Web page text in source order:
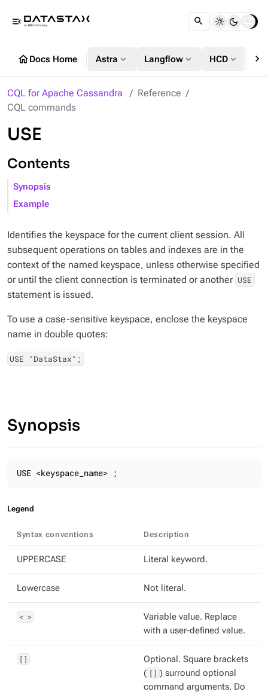
menu_open
homeDocs Home Astra expand_more Langflow expand_more HCD expand_more chevron_right
CQL for Apache Cassandra
Reference
CQL commands
USE
Contents
Synopsis
Example
Identifies the keyspace for the current client session. All
subsequent operations on tables and indexes are in the
context of the named keyspace, unless otherwise specified
or until the client connection is terminated or another USE
statement is issued.
To use a case-sensitive keyspace, enclose the keyspace
name in double quotes:
USE "DataStax";
Synopsis
USE <keyspace_name> ;
Legend
Syntax conventions Description
UPPERCASE Literal keyword.
Lowercase Not literal.
< >
Variable value. Replace
with a user-defined value.
[]
Optional. Square brackets
( [] ) surround optional
command arguments. Do